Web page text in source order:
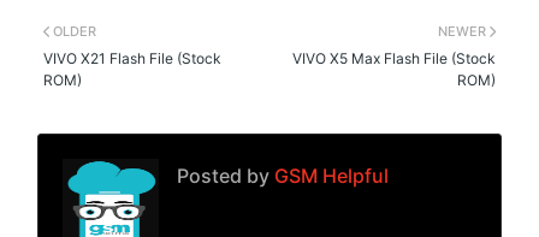
NEWER
VIVO X5 Max Flash File (Stock
ROM)
OLDER
VIVO X21 Flash File (Stock
ROM)
Posted by GSM Helpful